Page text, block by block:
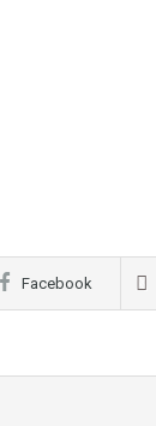
Facebook